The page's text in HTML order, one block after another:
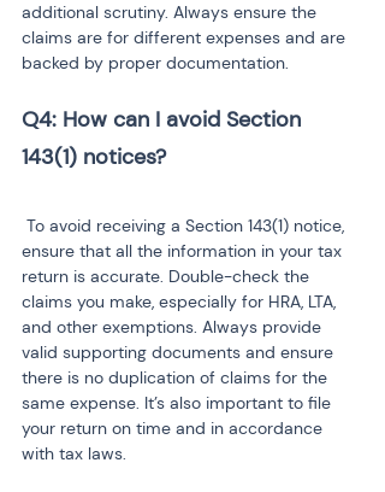
additional scrutiny. Always ensure the
claims are for different expenses and are
backed by proper documentation.
Q4: How can I avoid Section
143(1) notices?
ensure that all the information in your tax
return is accurate. Double-check the
claims you make, especially for HRA, LTA,
and other exemptions. Always provide
valid supporting documents and ensure
there is no duplication of claims for the
same expense. It’s also important to file
your return on time and in accordance
with tax laws.